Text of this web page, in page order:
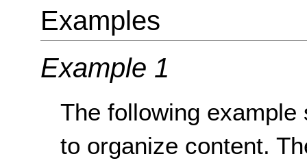
Examples
Example 1
The following
to organize content.